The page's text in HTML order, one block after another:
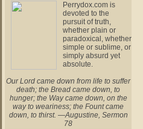
Perrydox.com is
devoted to the
pursuit of truth,
whether plain or
paradoxical, whether
simple or sublime, or
simply absurd yet
absolute.
Our Lord came down from life to suffer
death; the Bread came down, to
hunger; the Way came down, on the
way to weariness; the Fount came
down, to thirst. —Augustine, Sermon
78